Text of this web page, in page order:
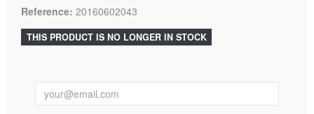
Reference: 20160602043
THIS PRODUCT IS NO LONGER IN STOCK